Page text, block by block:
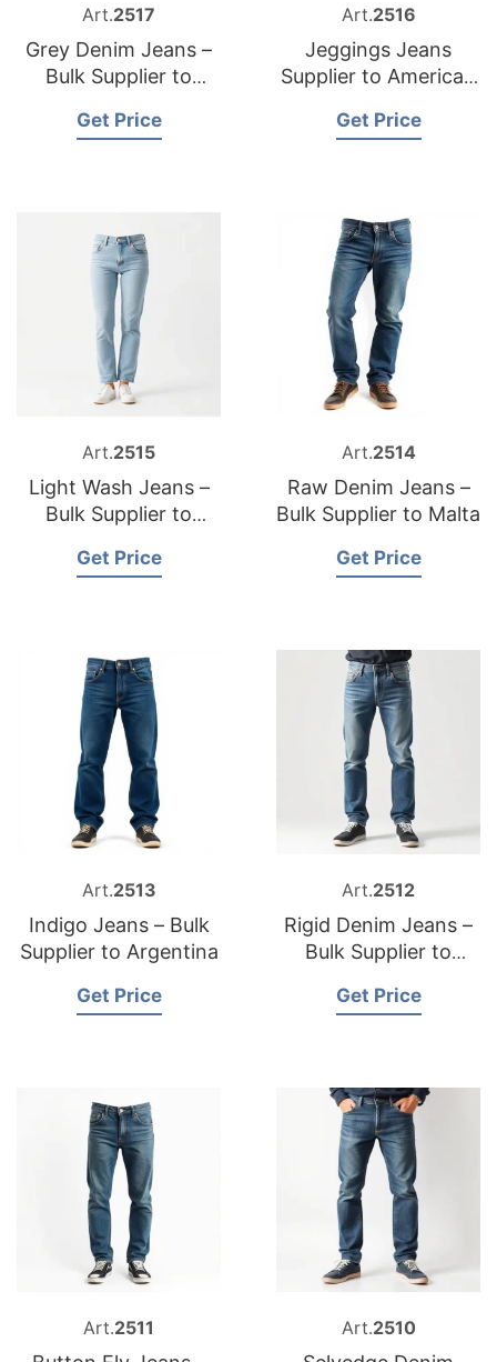
Art.2517
Grey Denim Jeans –
Bulk Supplier to
Get Price
Art.2516
Jeggings Jeans
Supplier to American
Get Price
Art.2515
Light Wash Jeans –
Bulk Supplier to
Get Price
Art.2514
Raw Denim Jeans –
Bulk Supplier to Malta
Get Price
Art.2513
Indigo Jeans – Bulk
Supplier to Argentina
Get Price
Art.2512
Rigid Denim Jeans –
Bulk Supplier to
Get Price
Art.2511 Art.2510